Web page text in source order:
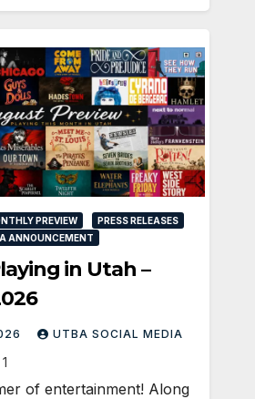
PREVIEW
PRESS RELEASES
ANNOUNCEMENT
in Utah –
UTBA SOCIAL MEDIA
1
of entertainment! Along